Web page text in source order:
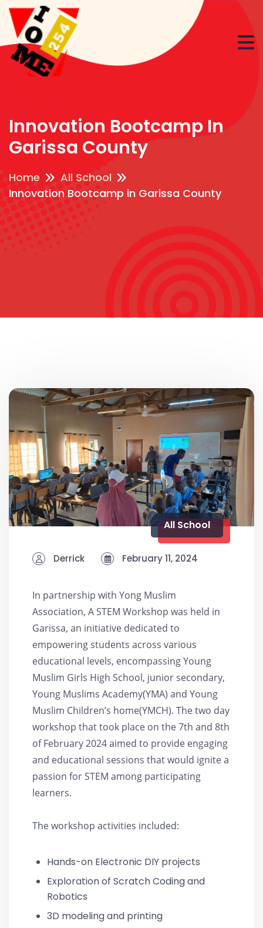
Innovation Bootcamp In
Garissa County
Home
All School
Innovation Bootcamp in Garissa County
All School
Derrick February 11, 2024
In partnership with Yong Muslim
Association, A STEM Workshop was held in
Garissa, an initiative dedicated to
empowering students across various
educational levels, encompassing Young
Muslim Girls High School, junior secondary,
Young Muslims Academy(YMA) and Young
Muslim Children’s home(YMCH). The two day
workshop that took place on the 7th and 8th
of February 2024 aimed to provide engaging
and educational sessions that would ignite a
passion for STEM among participating
learners.
The workshop activities included:
Hands-on Electronic DIY projects
Exploration of Scratch Coding and
Robotics
3D modeling and printing